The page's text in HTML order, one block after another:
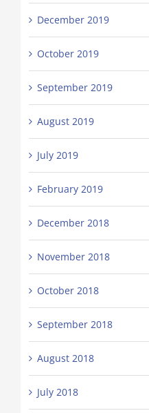
December 2019
October 2019
September 2019
August 2019
July 2019
February 2019
December 2018
November 2018
October 2018
September 2018
August 2018
July 2018